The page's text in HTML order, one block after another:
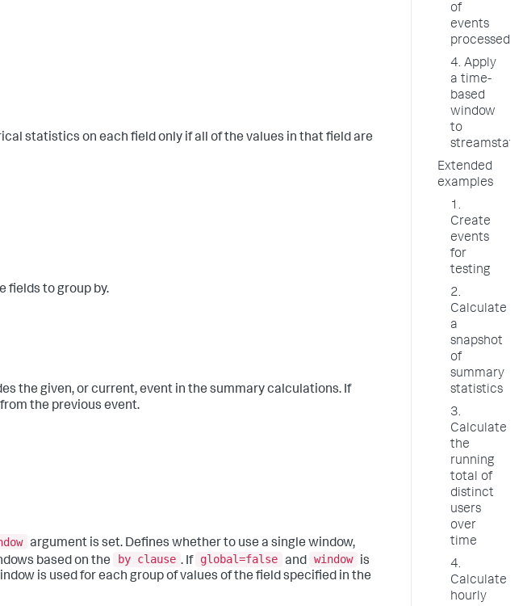
statistics on each field only if all of the values in that field are
fields to group by.
the given, or current, event in the summary calculations. If
the previous event.
argument is set. Defines whether to use a single window,
based on the by clause . If global=false and window
is
is used for each group of values of the field specified in the
of
events
processed
4. Apply
a time-
based
window
to
streamstats
Extended
examples
1.
Create
events
for
testing
2.
Calculate
a
snapshot
of
summary
statistics
3.
Calculate
the
running
total of
distinct
users
over
time
4.
Calculate
hourly